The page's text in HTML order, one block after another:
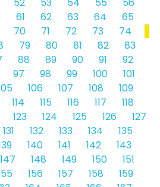
61 62 63 64
65
70 71 72 73
74
79 80 81 82
83
88 89 90 91
92
97 98 99 100
101
106 107 108
109
114 115 116 117
118
123 124 125 126
127
131 132 133 134
135
140 141 142
143
147 148 149 150
151
156 157 158
159